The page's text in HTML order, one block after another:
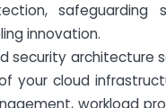
safeguarding
innovation.
security architecture
your cloud
workload